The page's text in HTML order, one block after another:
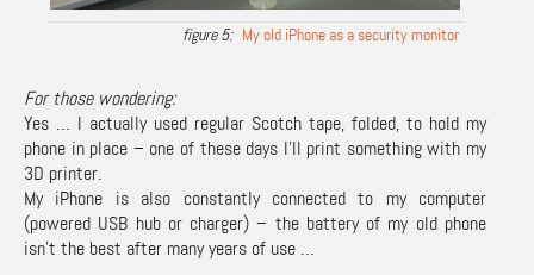
My old iPhone as a security monitor
For those wondering:
Yes … I actually used regular Scotch tape, folded, to hold my
phone in place – one of these days I’ll print something with my
3D printer.
My iPhone is also constantly connected to my computer
(powered USB hub or charger) – the battery of my old phone
isn’t the best after many years of use …